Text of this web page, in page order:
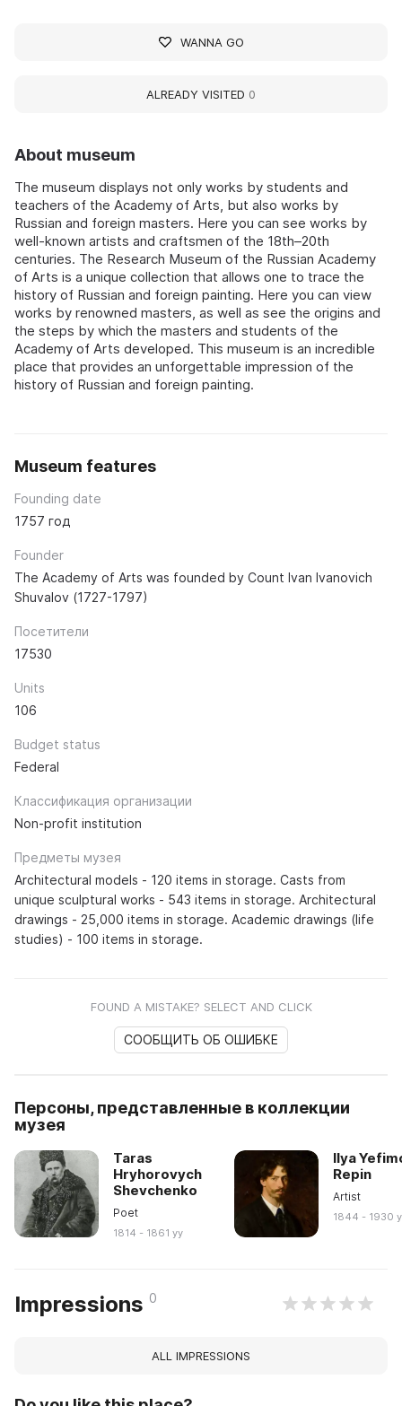
About museum
The museum displays not only works by students and
teachers of the Academy of Arts, but also works by
Russian and foreign masters. Here you can see works by
well-known artists and craftsmen of the 18th–20th
centuries. The Research Museum of the Russian Academy
of Arts is a unique collection that allows one to trace the
history of Russian and foreign painting. Here you can view
works by renowned masters, as well as see the origins and
the steps by which the masters and students of the
Academy of Arts developed. This museum is an incredible
place that provides an unforgettable impression of the
history of Russian and foreign painting.
Museum features
Founding date
1757 год
Founder
The Academy of Arts was founded by Count Ivan Ivanovich
Shuvalov (1727-1797)
Посетители
17530
Units
106
Budget status
Federal
Классификация организации
Non-profit institution
Предметы музея
Architectural models - 120 items in storage. Casts from
unique sculptural works - 543 items in storage. Architectural
drawings - 25,000 items in storage. Academic drawings (life
studies) - 100 items in storage.
FOUND A MISTAKE? SELECT AND CLICK
СООБЩИТЬ ОБ ОШИБКЕ
Персоны, представленные в коллекции
музея
Taras
Hryhorovych
Shevchenko
Poet
1814 - 1861 yy
Ilya
Repin
Artist
1844 - 1930
Impressions 0
ALL IMPRESSIONS
WANNA GO
ALREADY VISITED 0